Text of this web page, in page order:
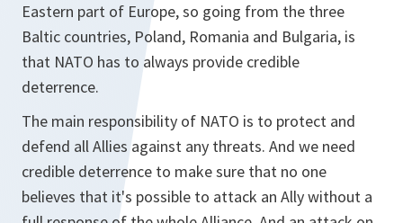
Eastern part of Europe, so going from the three
Baltic countries, Poland, Romania and Bulgaria, is
that NATO has to always provide credible
deterrence.
The main responsibility of NATO is to protect and
defend all Allies against any threats. And we need
credible deterrence to make sure that no one
believes that it's possible to attack an Ally without a